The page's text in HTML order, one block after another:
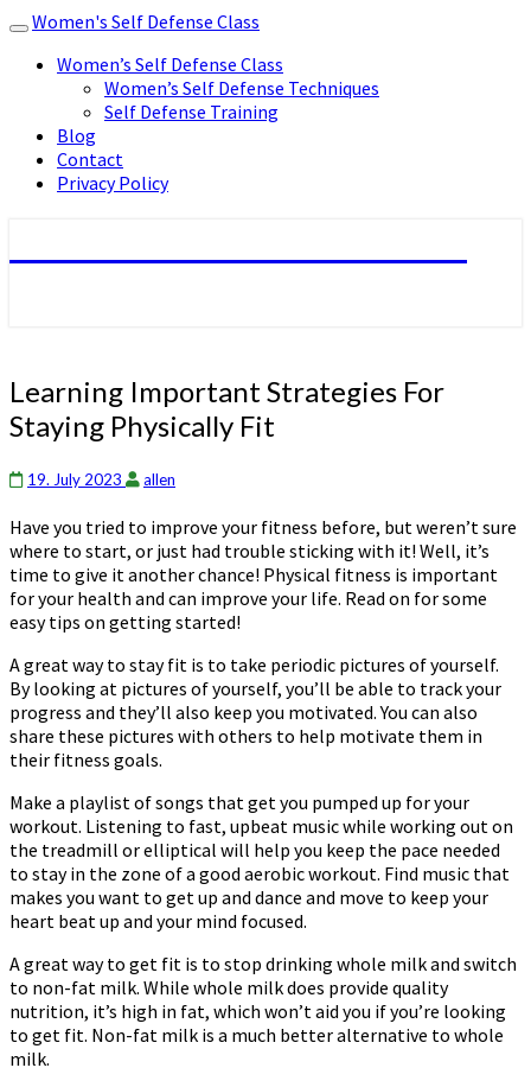
Toggle
navigation
Women's Self Defense Class
Women’s Self Defense Class
Women’s Self Defense Techniques
Self Defense Training
Blog
Contact
Privacy Policy
Learning
Important
Strategies
Staying
Fit
Learning Important Strategies For
Staying Physically Fit
19. July 2023 allen
Have you tried to improve your fitness before, but weren’t sure
where to start, or just had trouble sticking with it! Well, it’s
time to give it another chance! Physical fitness is important
for your health and can improve your life. Read on for some
easy tips on getting started!
A great way to stay fit is to take periodic pictures of yourself.
By looking at pictures of yourself, you’ll be able to track your
progress and they’ll also keep you motivated. You can also
share these pictures with others to help motivate them in
their fitness goals.
Make a playlist of songs that get you pumped up for your
workout. Listening to fast, upbeat music while working out on
the treadmill or elliptical will help you keep the pace needed
to stay in the zone of a good aerobic workout. Find music that
makes you want to get up and dance and move to keep your
heart beat up and your mind focused.
A great way to get fit is to stop drinking whole milk and switch
to non-fat milk. While whole milk does provide quality
nutrition, it’s high in fat, which won’t aid you if you’re looking
to get fit. Non-fat milk is a much better alternative to whole
milk.